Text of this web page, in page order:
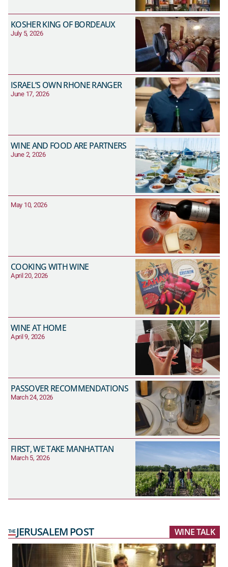
KOSHER KING OF BORDEAUX
July 5, 2026
ISRAEL’S OWN RHONE RANGER
June 17, 2026
WINE AND FOOD ARE PARTNERS
June 2, 2026
May 10, 2026
COOKING WITH WINE
April 20, 2026
WINE AT HOME
April 9, 2026
PASSOVER RECOMMENDATIONS
March 24, 2026
FIRST, WE TAKE MANHATTAN
March 5, 2026
WINE TALK
THEJERUSALEM POST